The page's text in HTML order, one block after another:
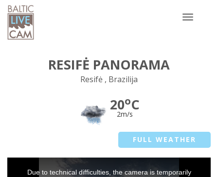
Toggle
RESIFĖ PANORAMA
Resifė , Brazilija
20oC
2m/s
FULL WEATHER
Due to technical difficulties, the camera is temporarily